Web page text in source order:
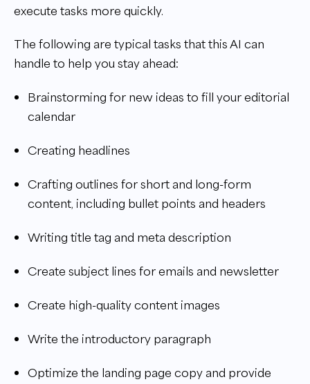
execute tasks more quickly.
The following are typical tasks that this AI can
handle to help you stay ahead:
Brainstorming for new ideas to fill your editorial
calendar
Creating headlines
Crafting outlines for short and long-form
content, including bullet points and headers
Writing title tag and meta description
Create subject lines for emails and newsletter
Create high-quality content images
Write the introductory paragraph
Optimize the landing page copy and provide